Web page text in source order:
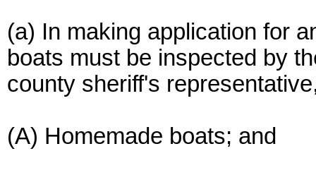
(a) In making application for
boats must be inspected by
county sheriff's
(A) Homemade boats; and